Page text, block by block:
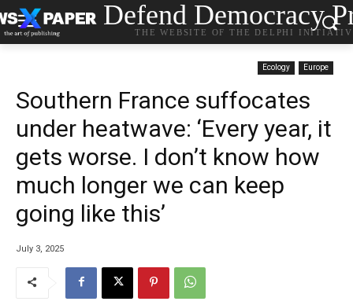
Defend Democracy
THE WEBSITE OF THE DELPHI
Ecology Europe
Southern France suffocates
under heatwave: ‘Every year, it
gets worse. I don’t know how
much longer we can keep
going like this’
July 3, 2025